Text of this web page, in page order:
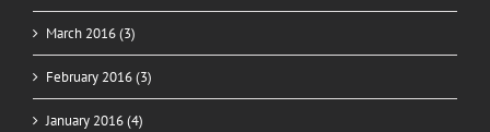
March 2016 (3)
February 2016 (3)
January 2016 (4)